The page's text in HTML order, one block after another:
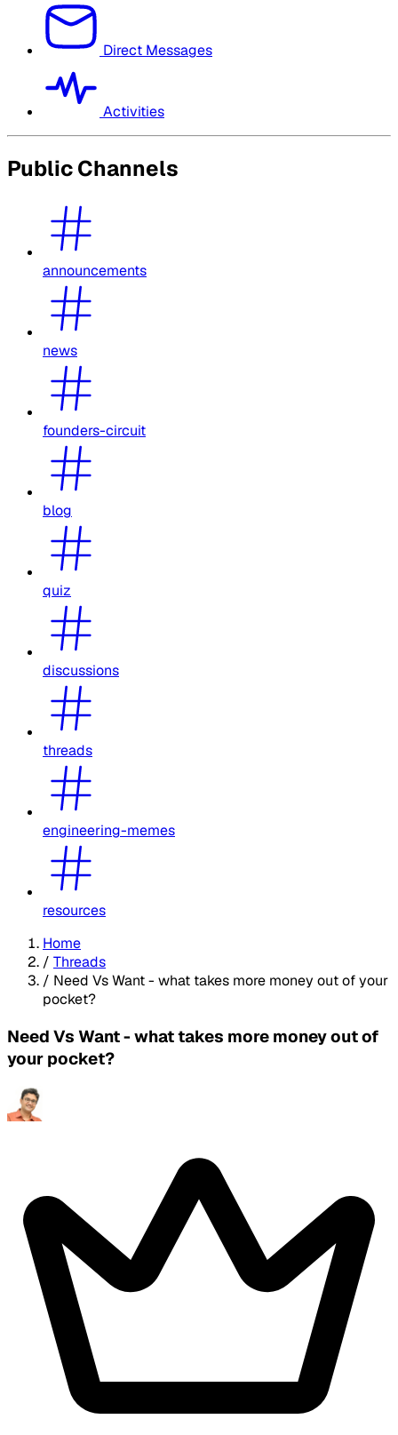
Direct Messages
Activities
Public Channels
announcements
news
founders-circuit
blog
quiz
discussions
threads
engineering-memes
resources
Home
/ Threads
/ Need Vs Want - what takes more money out of your
pocket?
Need Vs Want - what takes more money out of
your pocket?